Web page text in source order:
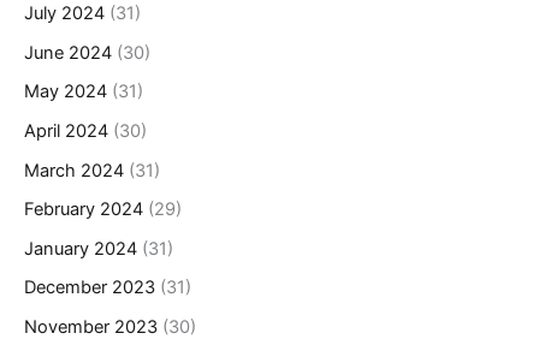
July 2024 (31)
June 2024 (30)
May 2024 (31)
April 2024 (30)
March 2024 (31)
February 2024 (29)
January 2024 (31)
December 2023 (31)
November 2023 (30)